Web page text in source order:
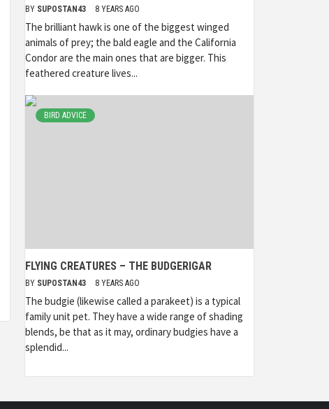
BY SUPOSTAN43 8 YEARS AGO
The brilliant hawk is one of the biggest winged
animals of prey; the bald eagle and the California
Condor are the main ones that are bigger. This
feathered creature lives...
BIRD ADVICE
FLYING CREATURES – THE BUDGERIGAR
BY SUPOSTAN43 8 YEARS AGO
The budgie (likewise called a parakeet) is a typical
family unit pet. They have a wide range of shading
blends, be that as it may, ordinary budgies have a
splendid...